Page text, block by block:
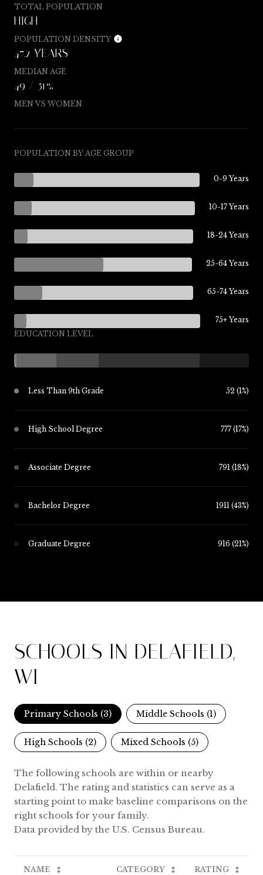
TOTAL POPULATION
HIGH
POPULATION DENSITY
47.2 YEARS
MEDIAN AGE
49 / 51%
MEN VS WOMEN
POPULATION BY AGE GROUP
0-9 Years
10-17 Years
18-24 Years
25-64 Years
65-74 Years
75+ Years
EDUCATION LEVEL
Less Than 9th Grade 52 (1%)
High School Degree 777 (17%)
Associate Degree 791 (18%)
Bachelor Degree 1911 (43%)
Graduate Degree 916 (21%)
SCHOOLS IN DELAFIELD,
WI
Primary Schools (3) Middle Schools (1)
High Schools (2) Mixed Schools (5)
The following schools are within or nearby
Delafield. The rating and statistics can serve as a
starting point to make baseline comparisons on the
right schools for your family.
NAME CATEGORY RATING